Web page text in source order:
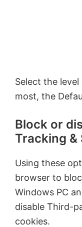
Select the
most, the
Block or
Tracking &
Using these
browser to
Windows PC
disable Third-
cookies.